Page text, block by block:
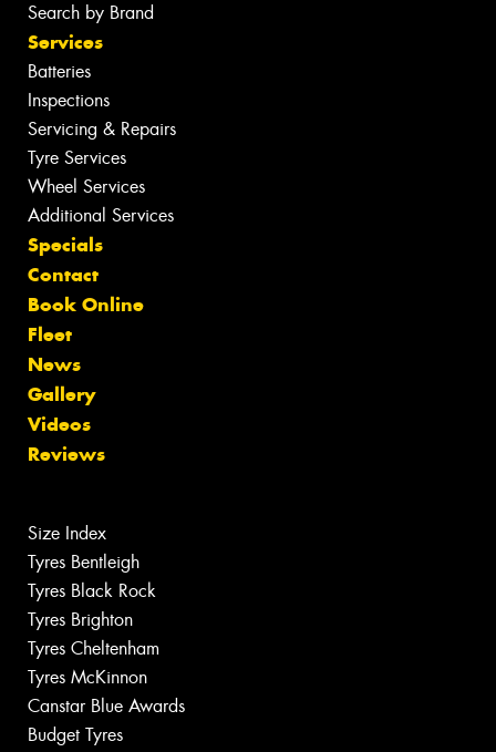
Search by Brand
Services
Batteries
Inspections
Servicing & Repairs
Tyre Services
Wheel Services
Additional Services
Specials
Contact
Book Online
Fleet
News
Gallery
Videos
Reviews
Size Index
Tyres Bentleigh
Tyres Black Rock
Tyres Brighton
Tyres Cheltenham
Tyres McKinnon
Canstar Blue Awards
Budget Tyres